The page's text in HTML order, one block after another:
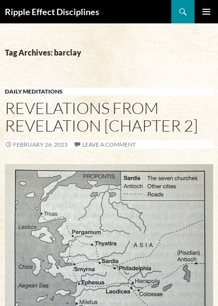
Ripple Effect Disciplines
CONTENT
Tag Archives: barclay
DAILY MEDITATIONS
REVELATIONS FROM
REVELATION [CHAPTER 2]
FEBRUARY 26, 2023 LEAVE A COMMENT